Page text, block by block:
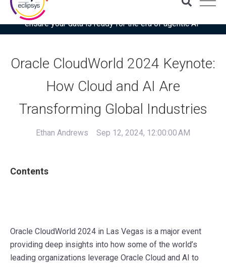
Download the latest Gartner® report: “Use this checklist to
ensure your data is ready for the era of agentic AI”
Oracle CloudWorld 2024 Keynote:
How Cloud and AI Are
Transforming Global Industries
Ethan Andrews Sep 12, 2024, 12:00:00 AM
Contents
Oracle CloudWorld 2024 in Las Vegas is a major event
providing deep insights into how some of the world’s
leading organizations leverage Oracle Cloud and AI to